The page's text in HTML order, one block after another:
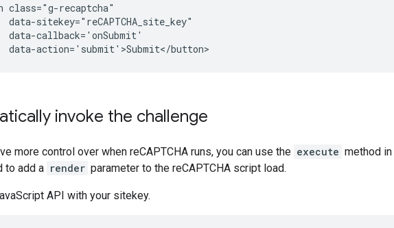
class="g-recaptcha"
data-sitekey="reCAPTCHA_site_key"
data-callback='onSubmit'
invoke the challenge
more control over when reCAPTCHA runs, you can use the execute method in
to add a render parameter to the reCAPTCHA script load.
API with your sitekey.